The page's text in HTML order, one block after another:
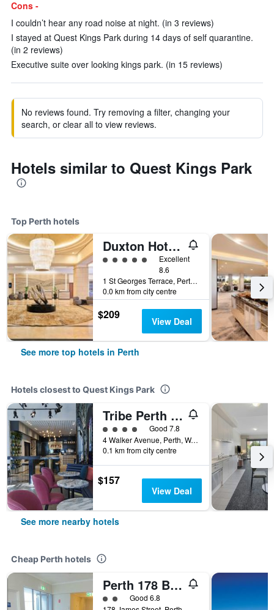
Cons -
I couldn’t hear any road noise at night. (in 3 reviews)
I stayed at Quest Kings Park during 14 days of self quarantine.
(in 2 reviews)
Executive suite over looking kings park. (in 15 reviews)
No reviews found. Try removing a filter, changing your
search, or clear all to view reviews.
Hotels similar to Quest Kings Park
Top Perth hotels
Duxton Hotel Perth
5 class rating
Excellent
8.6
1 St Georges Terrace, Perth, WA, Australia
0.0 km from city centre
$209 View Deal
See more top hotels in Perth
Hotels closest to Quest Kings Park
Tribe Perth Kings Park
4 class ratingGood 7.8
4 Walker Avenue, Perth, WA, Australia
0.1 km from city centre
$157
View Deal
See more nearby hotels
Cheap Perth hotels
Perth 178 Backpackers ( Valid Passport Required For Check In )
2 class rating
Good 6.8